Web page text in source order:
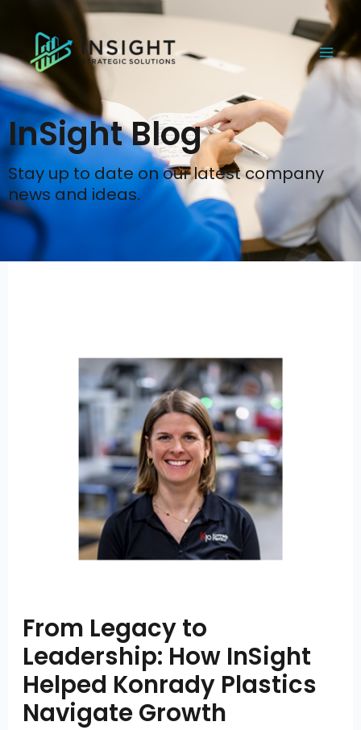
content
InSight Blog
Stay up to date on our latest company
news and ideas.
From Legacy to
Leadership: How InSight
Helped Konrady Plastics
Navigate Growth